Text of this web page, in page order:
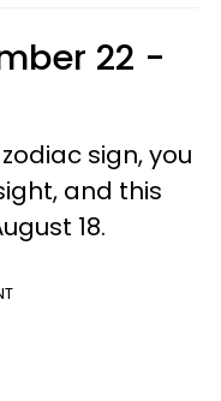
22 -
sign, you
and this
18.